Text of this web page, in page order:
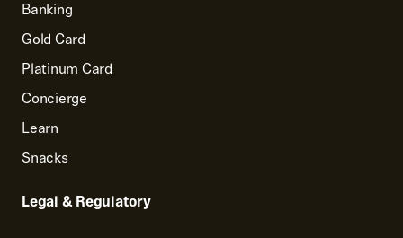
Banking
Gold Card
Platinum Card
Concierge
Learn
Snacks
Legal & Regulatory